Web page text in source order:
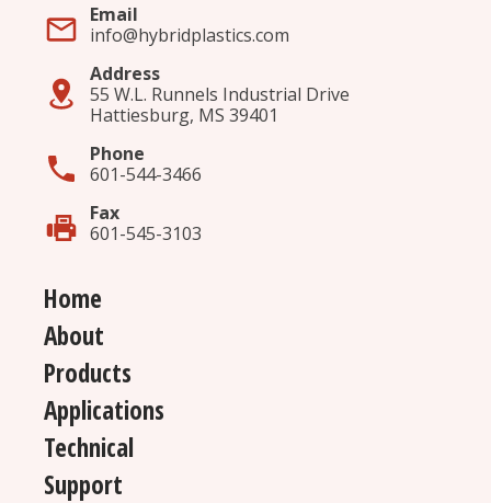
Email
info@hybridplastics.com
Address
55 W.L. Runnels Industrial Drive
Hattiesburg, MS 39401
Phone
601-544-3466
Fax
601-545-3103
Home
About
Products
Applications
Technical
Support